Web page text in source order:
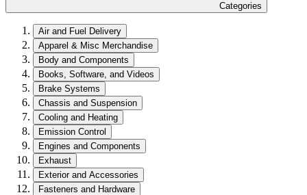
Categories
Air and Fuel Delivery
Apparel & Misc Merchandise
Body and Components
Books, Software, and Videos
Brake Systems
Chassis and Suspension
Cooling and Heating
Emission Control
Engines and Components
Exhaust
Exterior and Accessories
Fasteners and Hardware